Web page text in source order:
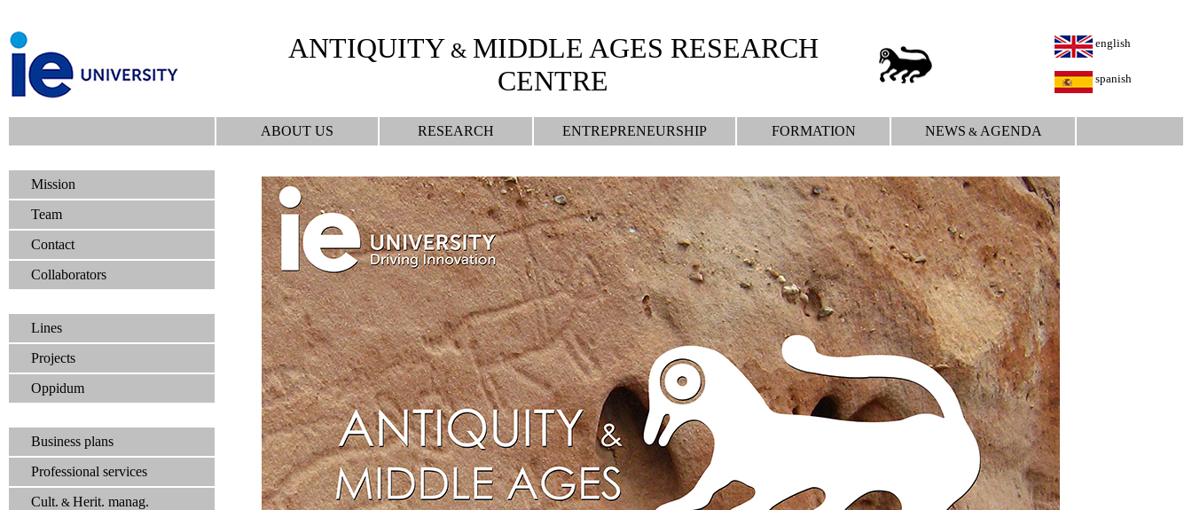
ANTIQUITY & MIDDLE AGES RESEARCH
CENTRE
english
spanish
ABOUT US RESEARCH ENTREPRENEURSHIP FORMATION NEWS & AGENDA
Mission
Team
Contact
Collaborators
Lines
Projects
Oppidum
Business plans
Professional services
Cult. & Herit. manag.